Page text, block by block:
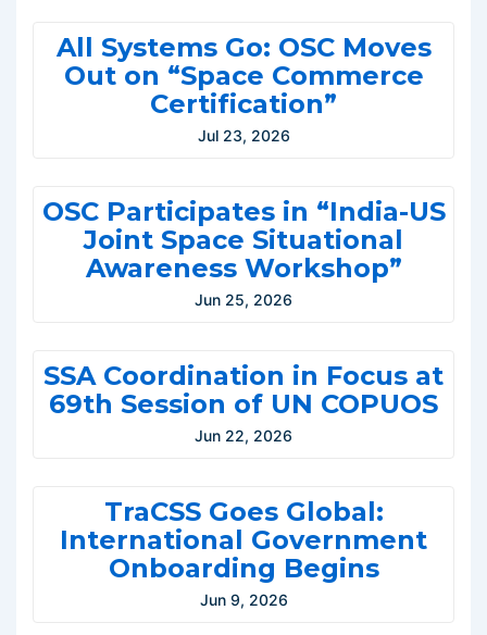
All Systems Go: OSC Moves
Out on “Space Commerce
Certification”
Jul 23, 2026
OSC Participates in “India-US
Joint Space Situational
Awareness Workshop”
Jun 25, 2026
SSA Coordination in Focus at
69th Session of UN COPUOS
Jun 22, 2026
TraCSS Goes Global:
International Government
Onboarding Begins
Jun 9, 2026